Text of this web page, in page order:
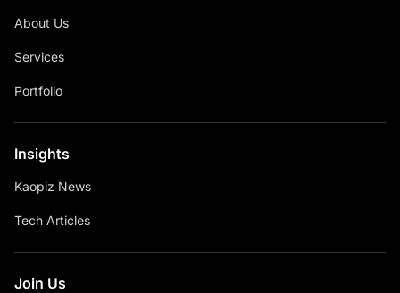
About Us
Services
Portfolio
Insights
Kaopiz News
Tech Articles
Join Us